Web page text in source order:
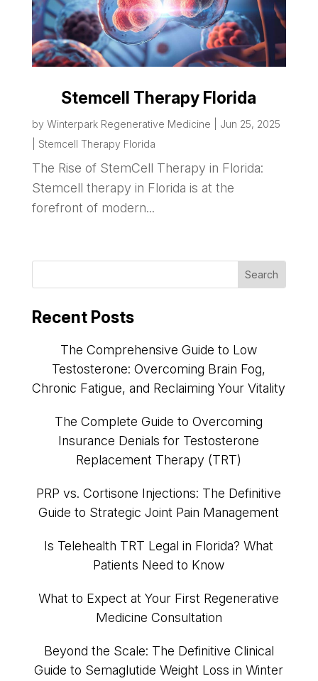
Stemcell Therapy Florida
by Winterpark Regenerative Medicine
Jun 25, 2025
Stemcell Therapy Florida
The Rise of StemCell Therapy in Florida:
Stemcell therapy in Florida is at the
forefront of modern...
Recent Posts
The Comprehensive Guide to Low
Testosterone: Overcoming Brain Fog,
Chronic Fatigue, and Reclaiming Your Vitality
The Complete Guide to Overcoming
Insurance Denials for Testosterone
Replacement Therapy (TRT)
PRP vs. Cortisone Injections: The Definitive
Guide to Strategic Joint Pain Management
Is Telehealth TRT Legal in Florida? What
Patients Need to Know
What to Expect at Your First Regenerative
Medicine Consultation
Beyond the Scale: The Definitive Clinical
Guide to Semaglutide Weight Loss in Winter